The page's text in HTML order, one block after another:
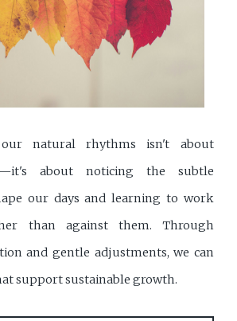
our natural rhythms isn't about
about noticing the subtle
our days and learning to work
than against them. Through
and gentle adjustments, we can
support sustainable growth.